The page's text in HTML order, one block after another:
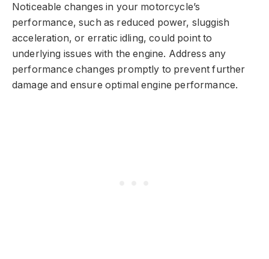
Noticeable changes in your motorcycle’s
performance, such as reduced power, sluggish
acceleration, or erratic idling, could point to
underlying issues with the engine. Address any
performance changes promptly to prevent further
damage and ensure optimal engine performance.